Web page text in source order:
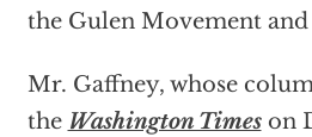
the Gulen Movement and
Mr. Gaffney, whose
the Washington Timeson